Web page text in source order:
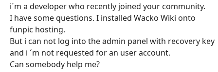
i´m a developer who recently joined your community.
I have some questions. I installed Wacko Wiki onto
funpic hosting.
But i can not log into the admin panel with recovery key
and i ´m not requested for an user account.
Can somebody help me?